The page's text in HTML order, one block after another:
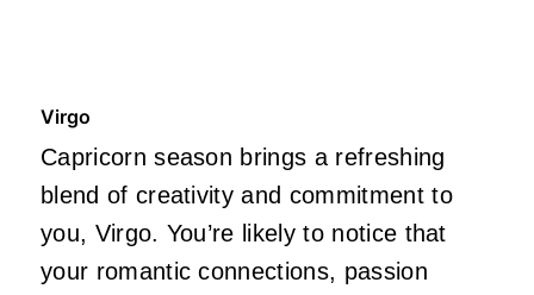
Virgo
Capricorn season brings a refreshing
blend of creativity and commitment to
you, Virgo. You’re likely to notice that
your romantic connections, passion